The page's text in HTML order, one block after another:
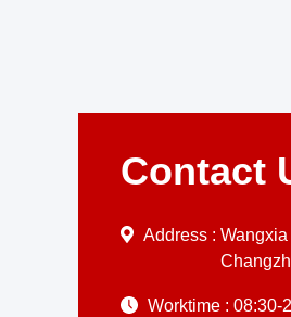
Contact
Address :
Worktime : 08:30-